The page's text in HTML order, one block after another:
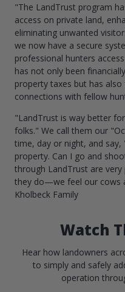
"The LandTrust program
access on private land,
eliminating unwanted
we now have a secure
professional hunters
has not only been
property taxes but has
connections with fellow
"LandTrust is way better
folks." We call them our
time, day or night, and
property. Can I go and
through LandTrust are
they do—we feel our cows
Kholbeck Family
Watch
Hear how landowners
to simply and safely
operation